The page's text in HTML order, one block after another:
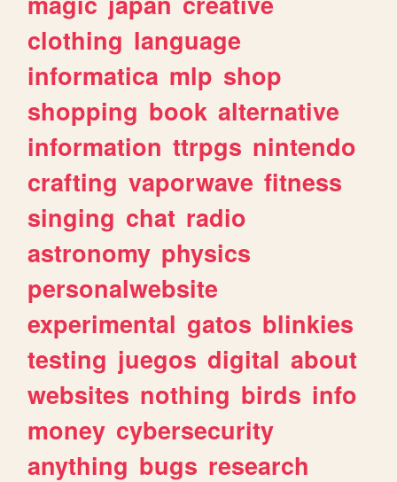
clothing language
informatica mlp shop
shopping book alternative
information ttrpgs nintendo
crafting vaporwave fitness
singing chat radio
astronomy physics
personalwebsite
experimental gatos blinkies
testing juegos digital about
websites nothing birds info
money cybersecurity
anything bugs research